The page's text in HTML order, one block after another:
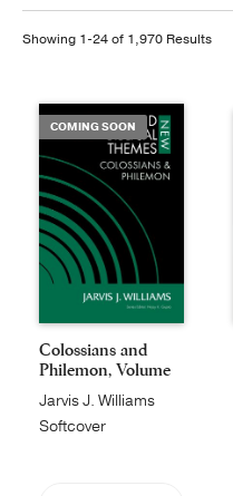
Blog
Publishing with Us
Help
About Us
Showing 1-24 of 1,970 Results
COMING SOON
Colossians and
Philemon, Volume
1...
Jarvis J. Williams
Softcover